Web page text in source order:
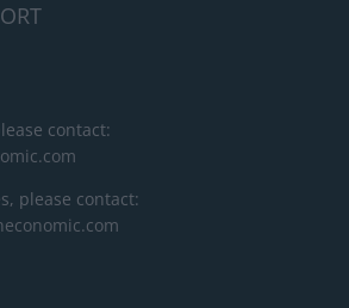
contact:
please contact: